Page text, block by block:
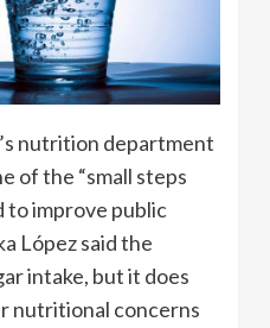
nutrition department
of the “small steps
to improve public
López said the
intake, but it does
nutritional concerns